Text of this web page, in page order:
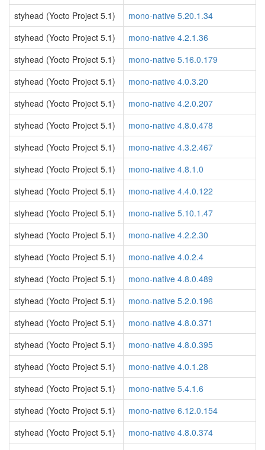
styhead (Yocto Project 5.1)
mono-native 5.20.1.34
styhead (Yocto Project 5.1)
mono-native 4.2.1.36
styhead (Yocto Project 5.1)
mono-native 5.16.0.179
styhead (Yocto Project 5.1)
mono-native 4.0.3.20
styhead (Yocto Project 5.1)
mono-native 4.2.0.207
styhead (Yocto Project 5.1)
mono-native 4.8.0.478
styhead (Yocto Project 5.1)
mono-native 4.3.2.467
styhead (Yocto Project 5.1)
mono-native 4.8.1.0
styhead (Yocto Project 5.1)
mono-native 4.4.0.122
styhead (Yocto Project 5.1)
mono-native 5.10.1.47
styhead (Yocto Project 5.1)
mono-native 4.2.2.30
styhead (Yocto Project 5.1)
mono-native 4.0.2.4
styhead (Yocto Project 5.1)
mono-native 4.8.0.489
styhead (Yocto Project 5.1)
mono-native 5.2.0.196
styhead (Yocto Project 5.1)
mono-native 4.8.0.371
styhead (Yocto Project 5.1)
mono-native 4.8.0.395
styhead (Yocto Project 5.1)
mono-native 4.0.1.28
styhead (Yocto Project 5.1)
mono-native 5.4.1.6
styhead (Yocto Project 5.1)
mono-native 6.12.0.154
styhead (Yocto Project 5.1)
mono-native 4.8.0.374